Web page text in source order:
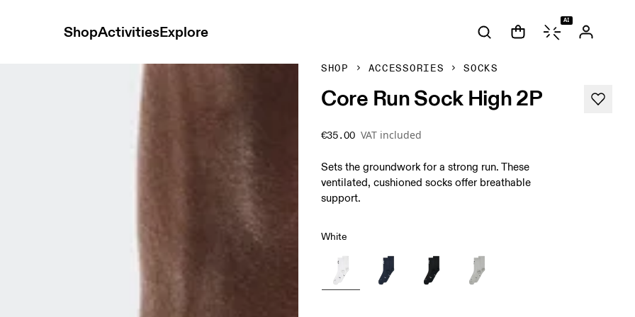
ShopActivitiesExplore
AI
SHOP ACCESSORIES SOCKS
Core Run Sock High 2P
€35.00 VAT included
Sets the groundwork for a strong run. These
ventilated, cushioned socks offer breathable
support.
White